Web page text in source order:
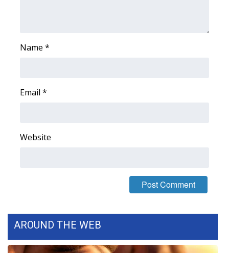
Latest Forecast
Severe Weather Center
Local River Forecast
Weather Safety Information
Contests
Name *
Email *
Website
AROUND THE WEB